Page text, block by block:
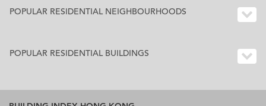
POPULAR RESIDENTIAL NEIGHBOURHOODS
POPULAR RESIDENTIAL BUILDINGS